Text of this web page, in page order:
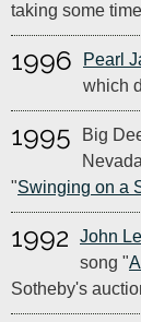
taking some
1996 Pearl
which
1995
Big
"Swinging on a
1992 John
song "
Sotheby's